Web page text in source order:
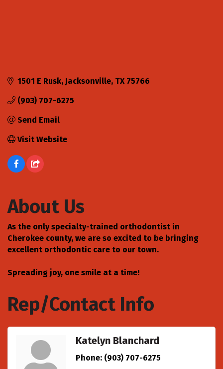
1501 E Rusk Jacksonville TX 75766
(903) 707-6275
Send Email
Visit Website
About Us
As the only specialty-trained orthodontist in
Cherokee county, we are so excited to be bringing
excellent orthodontic care to our town.
Spreading joy, one smile at a time!
Rep/Contact Info
Katelyn Blanchard
Phone: (903) 707-6275